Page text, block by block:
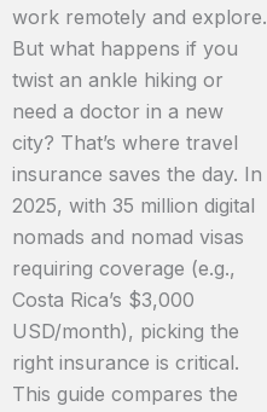
work remotely and explore.
But what happens if you
twist an ankle hiking or
need a doctor in a new
city? That’s where travel
insurance saves the day. In
2025, with 35 million digital
nomads and nomad visas
requiring coverage (e.g.,
Costa Rica’s $3,000
USD/month), picking the
right insurance is critical.
This guide compares the